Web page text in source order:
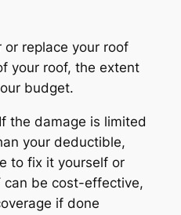
replace your roof
your roof, the extent
budget.
the damage is limited
your deductible,
to fix it yourself or
can be cost-effective,
if done